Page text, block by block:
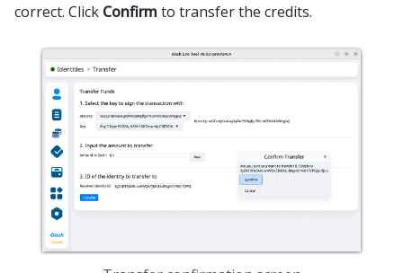
correct. Click Confirm to transfer the credits.